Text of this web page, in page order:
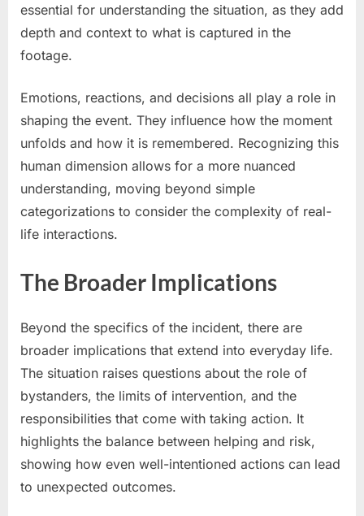
essential for understanding the situation, as they add
depth and context to what is captured in the
footage.
Emotions, reactions, and decisions all play a role in
shaping the event. They influence how the moment
unfolds and how it is remembered. Recognizing this
human dimension allows for a more nuanced
understanding, moving beyond simple
categorizations to consider the complexity of real-
life interactions.
The Broader Implications
Beyond the specifics of the incident, there are
broader implications that extend into everyday life.
The situation raises questions about the role of
bystanders, the limits of intervention, and the
responsibilities that come with taking action. It
highlights the balance between helping and risk,
showing how even well-intentioned actions can lead
to unexpected outcomes.